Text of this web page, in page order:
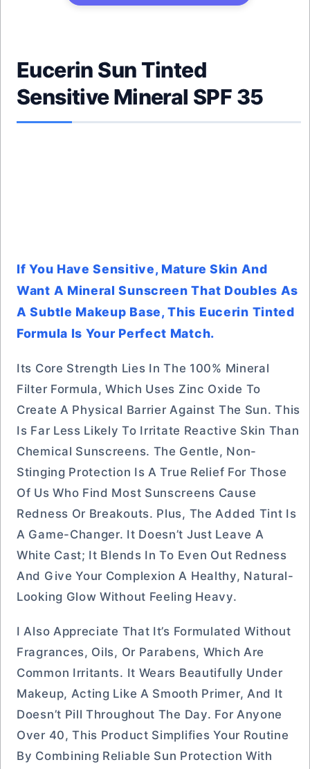
Eucerin Sun Tinted
Sensitive Mineral SPF 35
If You Have Sensitive, Mature Skin And
Want A Mineral Sunscreen That Doubles As
A Subtle Makeup Base, This Eucerin Tinted
Formula Is Your Perfect Match.
Its Core Strength Lies In The 100% Mineral
Filter Formula, Which Uses Zinc Oxide To
Create A Physical Barrier Against The Sun. This
Is Far Less Likely To Irritate Reactive Skin Than
Chemical Sunscreens. The Gentle, Non-
Stinging Protection Is A True Relief For Those
Of Us Who Find Most Sunscreens Cause
Redness Or Breakouts. Plus, The Added Tint Is
A Game-Changer. It Doesn’t Just Leave A
White Cast; It Blends In To Even Out Redness
And Give Your Complexion A Healthy, Natural-
Looking Glow Without Feeling Heavy.
I Also Appreciate That It’s Formulated Without
Fragrances, Oils, Or Parabens, Which Are
Common Irritants. It Wears Beautifully Under
Makeup, Acting Like A Smooth Primer, And It
Doesn’t Pill Throughout The Day. For Anyone
Over 40, This Product Simplifies Your Routine
By Combining Reliable Sun Protection With